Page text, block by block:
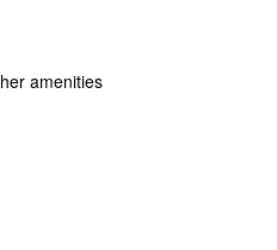
amenities